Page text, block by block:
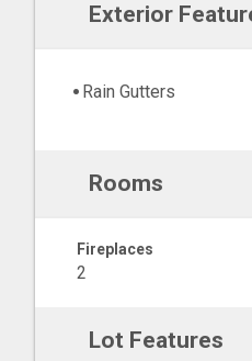
Exterior
Rain Gutters
Rooms
Fireplaces
2
Lot Features